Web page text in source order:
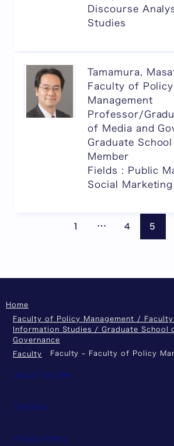
Discourse
Studies
Tamamura,
Faculty of Policy
Management
Professor/
of Media and
Graduate
Member
Fields : Public
Social Marketing
1 … 4 5
Home
Faculty of Policy Management /
Information Studies / Graduate School
Governance
Faculty
Faculty – Faculty of Policy
About This Site
Site Map
Privacy Policy